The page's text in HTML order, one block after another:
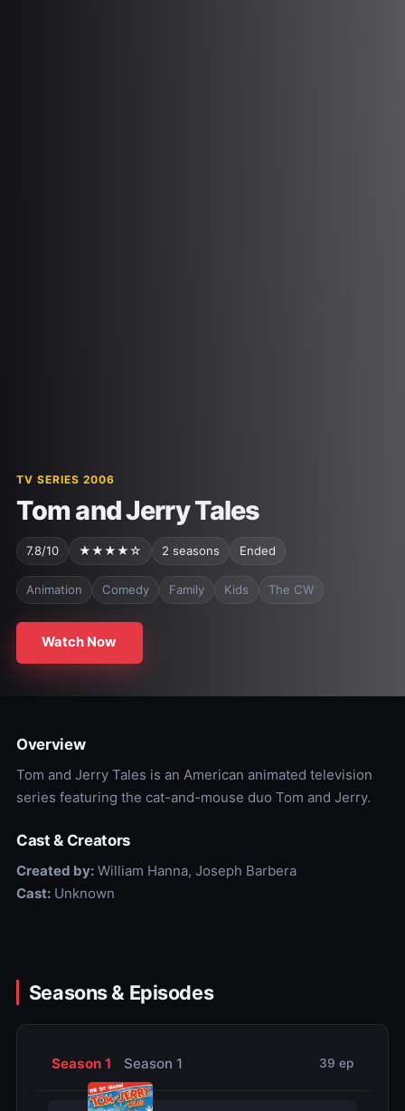
TV SERIES 2006
Tom and Jerry Tales
7.8/10 ★★★★☆ 2 seasons Ended
Animation Comedy Family Kids The CW
Watch Now
Overview
Tom and Jerry Tales is an American animated television
series featuring the cat-and-mouse duo Tom and Jerry.
Cast & Creators
Created by:William Hanna, Joseph Barbera
Cast:Unknown
Seasons & Episodes
Season 1 Season 1 39 ep